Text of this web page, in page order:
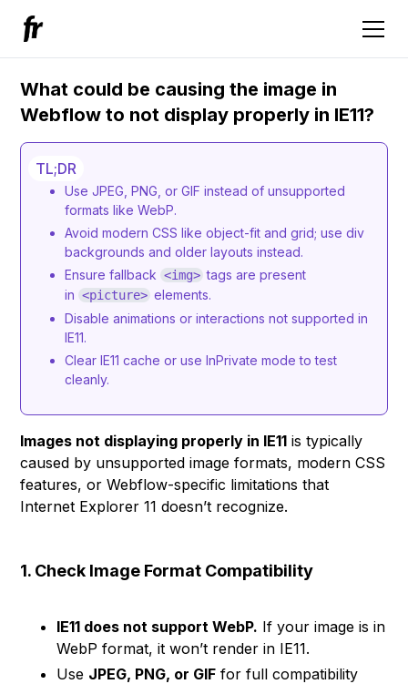
What could be causing the image in
Webflow to not display properly in IE11?
TL;DR
Use JPEG, PNG, or GIF instead of unsupported
formats like WebP.
Avoid modern CSS like object-fit and grid; use div
backgrounds and older layouts instead.
Ensure fallback <img> tags are present
in <picture> elements.
Disable animations or interactions not supported in
IE11.
Clear IE11 cache or use InPrivate mode to test
cleanly.
Images not displaying properly in IE11 is typically
caused by unsupported image formats, modern CSS
features, or Webflow-specific limitations that
Internet Explorer 11 doesn’t recognize.
1. Check Image Format Compatibility
IE11 does not support WebP. If your image is in
WebP format, it won’t render in IE11.
Use JPEG, PNG, or GIF for full compatibility